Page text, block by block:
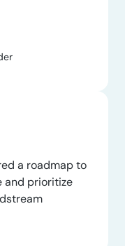
a roadmap to
and prioritize